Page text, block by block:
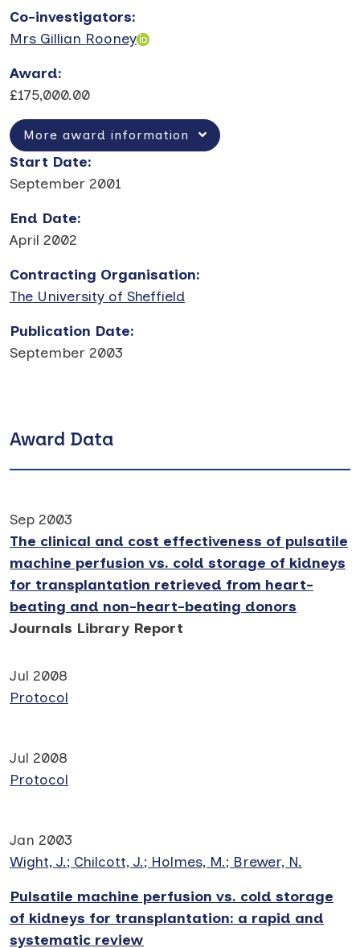
Co-investigators:
Mrs Gillian Rooney
Award:
£175,000.00
More award information
Start Date:
September 2001
End Date:
April 2002
Contracting Organisation:
The University of Sheffield
Publication Date:
September 2003
Award Data
Sep 2003
The clinical and cost effectiveness of pulsatile
machine perfusion vs. cold storage of kidneys
for transplantation retrieved from heart-
beating and non-heart-beating donors
Journals Library Report
Jul 2008
Protocol
Jul 2008
Protocol
Jan 2003
Wight, J.; Chilcott, J.; Holmes, M.; Brewer, N.
Pulsatile machine perfusion vs. cold storage
of kidneys for transplantation: a rapid and
systematic review